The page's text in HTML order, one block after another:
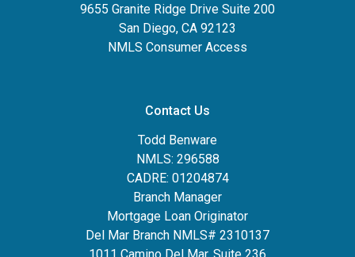
9655 Granite Ridge Drive Suite 200
San Diego, CA 92123
NMLS Consumer Access
Contact Us
Todd Benware
NMLS: 296588
CADRE: 01204874
Branch Manager
Mortgage Loan Originator
Del Mar Branch NMLS# 2310137